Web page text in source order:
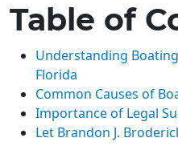
Table of
Understanding
Florida
Common Causes of
Importance of Legal
Let Brandon J.